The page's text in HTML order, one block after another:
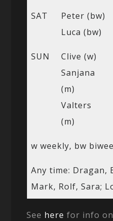
SAT
Peter (bw)
Luca (bw)
SUN
Clive (w)
Sanjana
(m)
Valters
(m)
w weekly, bw
Any time: Dragan,
Mark, Rolf, Sara;
See here for info